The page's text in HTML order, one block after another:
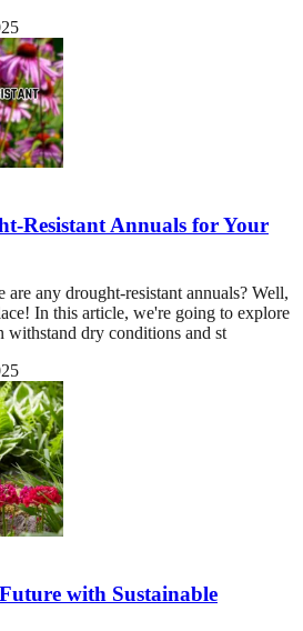
Resistant Annuals for Your
any drought-resistant annuals? Well,
In this article, we're going to explore
withstand dry conditions and st
with Sustainable